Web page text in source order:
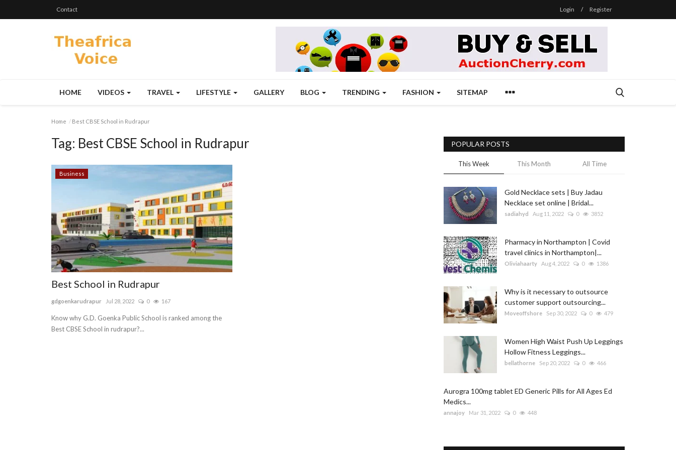
Contact Login / Register
HOME VIDEOS TRAVEL LIFESTYLE GALLERY BLOG TRENDING FASHION SITEMAP
Home Best CBSE School in Rudrapur
Tag: Best CBSE School in Rudrapur
Business
Best School in Rudrapur
gdgoenkarudrapur Jul 28, 2022 0 167
Know why G.D. Goenka Public School is ranked among the
Best CBSE School in rudrapur?...
POPULAR POSTS
This Week This Month All Time
Gold Necklace sets | Buy Jadau
Necklace set online | Bridal...
sadiahyd Aug 11, 2022 0 3852
Pharmacy in Northampton | Covid
travel clinics in Northampton|...
Oliviahaarty Aug 4, 2022 0 1386
Why is it necessary to outsource
customer support outsourcing...
Moveoffshore Sep 30, 2022 0 479
Women High Waist Push Up Leggings
Hollow Fitness Leggings...
bellathorne Sep 20, 2022 0 466
Aurogra 100mg tablet ED Generic Pills for All Ages Ed
Medics...
annajoy Mar 31, 2022 0 448